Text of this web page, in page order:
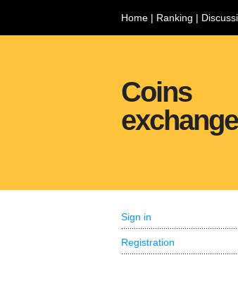
Home | Ranking |
Coins
Sign in
Registration